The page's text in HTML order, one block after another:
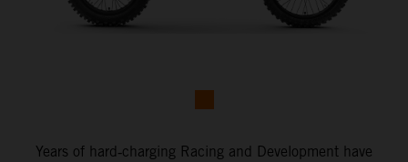
Years of hard‑charging Racing and Development have